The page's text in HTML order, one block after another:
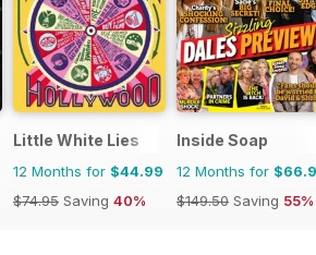
Little White Lies
12 Months for $44.99
$74.95 Saving 40%
Inside Soap
12 Months for
$149.50 Saving 55%